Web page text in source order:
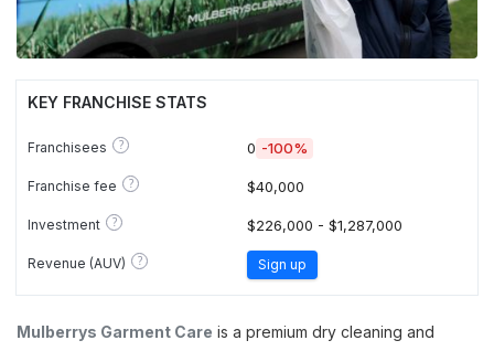
KEY FRANCHISE STATS
Franchisees ? 0 -100%
Franchise fee ? $40,000
Investment ? $226,000 - $1,287,000
Revenue (AUV) ? Sign up
Mulberrys Garment Care is a premium dry cleaning and